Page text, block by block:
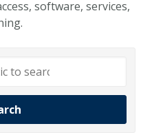
software, services,